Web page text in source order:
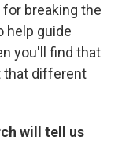
breaking the
help guide
you'll find that
that different
will tell us